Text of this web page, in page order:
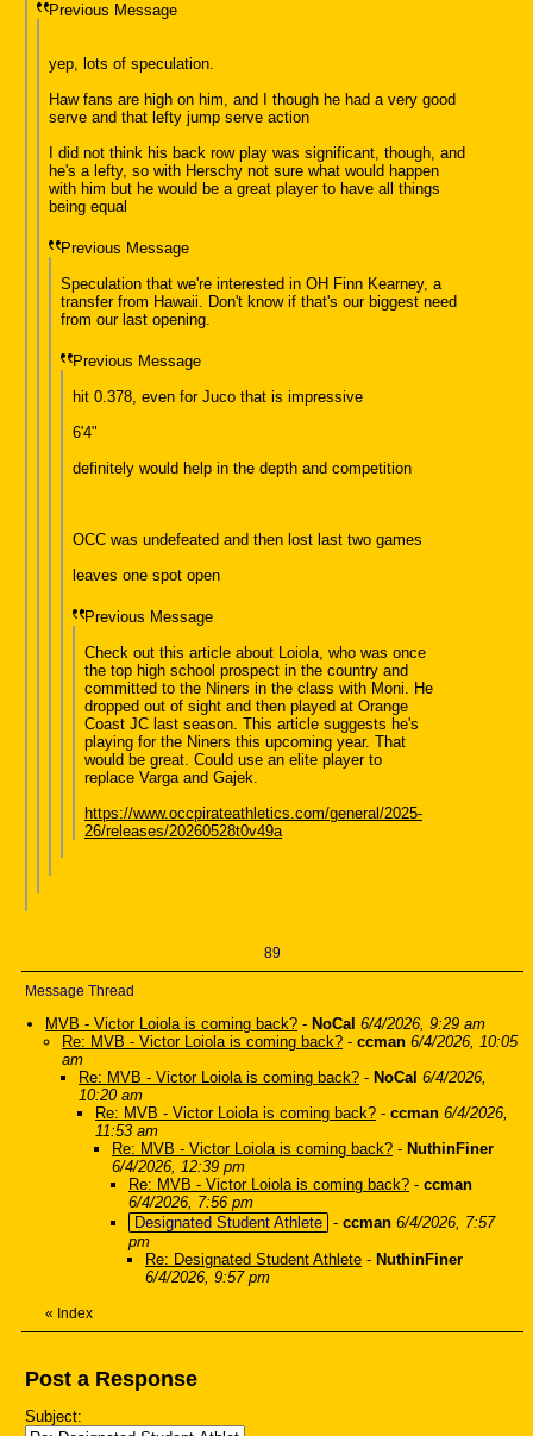
Previous Message
yep, lots of speculation.
Haw fans are high on him, and I though he had a very good
serve and that lefty jump serve action
I did not think his back row play was significant, though, and
he's a lefty, so with Herschy not sure what would happen
with him but he would be a great player to have all things
being equal
Previous Message
Speculation that we're interested in OH Finn Kearney, a
transfer from Hawaii. Don't know if that's our biggest need
from our last opening.
Previous Message
hit 0.378, even for Juco that is impressive
6'4"
definitely would help in the depth and competition
OCC was undefeated and then lost last two games
leaves one spot open
Previous Message
Check out this article about Loiola, who was once
the top high school prospect in the country and
committed to the Niners in the class with Moni. He
dropped out of sight and then played at Orange
Coast JC last season. This article suggests he's
playing for the Niners this upcoming year. That
would be great. Could use an elite player to
replace Varga and Gajek.
https://www.occpirateathletics.com/general/2025-
26/releases/20260528t0v49a
89
Message Thread
MVB - Victor Loiola is coming back? - NoCal 6/4/2026, 9:29 am
Re: MVB - Victor Loiola is coming back? - ccman 6/4/2026, 10:05
am
Re: MVB - Victor Loiola is coming back? - NoCal 6/4/2026,
10:20 am
Re: MVB - Victor Loiola is coming back? - ccman 6/4/2026,
11:53 am
Re: MVB - Victor Loiola is coming back? - NuthinFiner
6/4/2026, 12:39 pm
Re: MVB - Victor Loiola is coming back? - ccman
6/4/2026, 7:56 pm
Designated Student Athlete - ccman 6/4/2026, 7:57
pm
Re: Designated Student Athlete - NuthinFiner
6/4/2026, 9:57 pm
« Index
Post a Response
Subject: